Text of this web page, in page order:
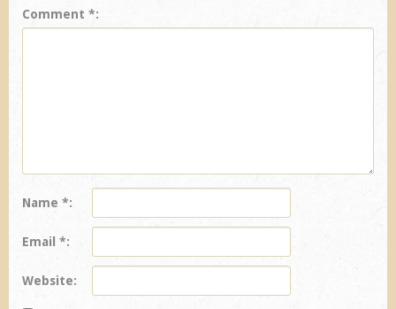
Comment *
Name *
Email *
Website